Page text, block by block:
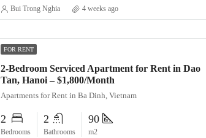
Bui Trong Nghia 4 weeks ago
FOR RENT
2-Bedroom Serviced Apartment for Rent in Dao
Tan, Hanoi – $1,800/Month
Apartments for Rent in Ba Dinh, Vietnam
2
Bedrooms
2
Bathrooms
90
m2